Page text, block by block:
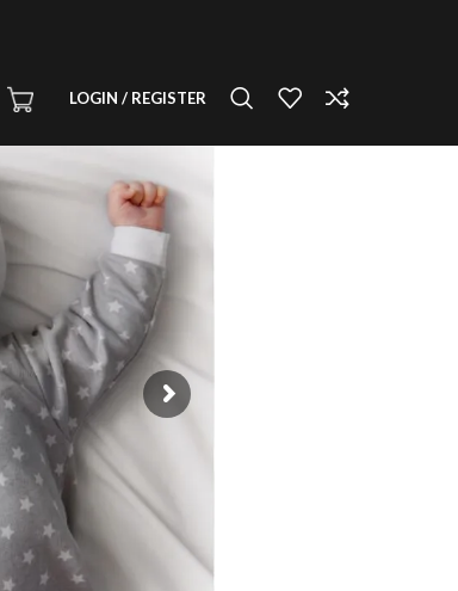
LOGIN / REGISTER